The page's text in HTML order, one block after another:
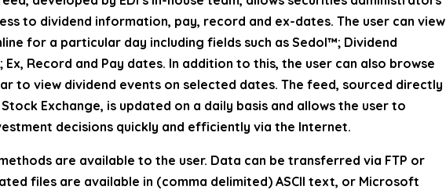
to dividend information, pay, record and ex-dates. The user can view
for a particular day including fields such as Sedol™; Dividend
Ex, Record and Pay dates. In addition to this, the user can also browse
to view dividend events on selected dates. The feed, sourced directly
Exchange, is updated on a daily basis and allows the user to
decisions quickly and efficiently via the Internet.
are available to the user. Data can be transferred via FTP or
files are available in (comma delimited) ASCII text, or Microsoft